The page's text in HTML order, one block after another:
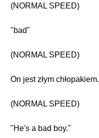
(NORMAL SPEED)
"bad"
(NORMAL SPEED)
On jest złym chłopakiem.
(NORMAL SPEED)
"He's a bad boy."